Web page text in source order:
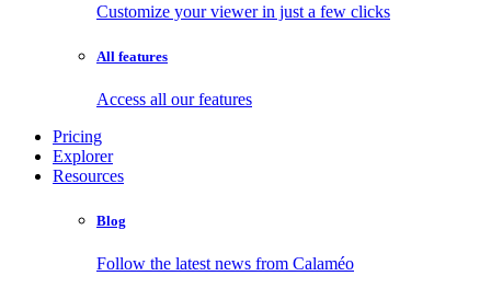
Customize your viewer in just a few clicks
All features
Access all our features
Pricing
Explorer
Resources
Blog
Follow the latest news from Calaméo